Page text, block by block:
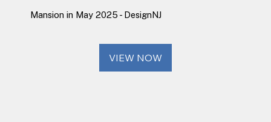
Mansion in May 2025 - DesignNJ
VIEW NOW